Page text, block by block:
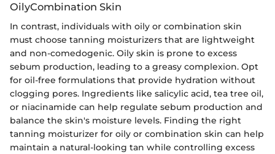
OilyCombination Skin
In contrast, individuals with oily or combination skin
must choose tanning moisturizers that are lightweight
and non-comedogenic. Oily skin is prone to excess
sebum production, leading to a greasy complexion. Opt
for oil-free formulations that provide hydration without
clogging pores. Ingredients like salicylic acid, tea tree oil,
or niacinamide can help regulate sebum production and
balance the skin's moisture levels. Finding the right
tanning moisturizer for oily or combination skin can help
maintain a natural-looking tan while controlling excess